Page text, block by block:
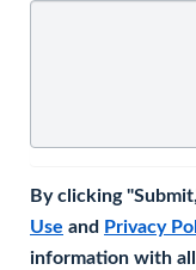
By clicking
Use and Privacy
information with all